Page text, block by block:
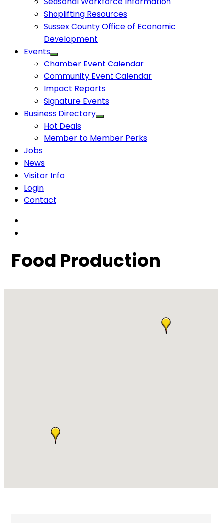
Shoplifting Resources
Sussex County Office of Economic
Development
Events
Chamber Event Calendar
Community Event Calendar
Impact Reports
Signature Events
Business Directory
Hot Deals
Member to Member Perks
Jobs
News
Visitor Info
Login
Contact
Food Production